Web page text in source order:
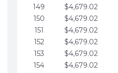
149
$4,679.02
150
$4,679.02
151
$4,679.02
152
$4,679.02
153
$4,679.02
154
$4,679.02